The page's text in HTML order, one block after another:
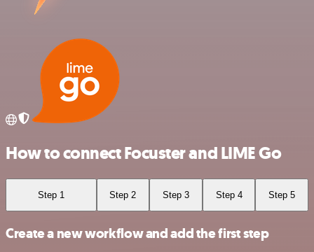
How to connect Focuster and LIME Go
Step 1 Step 2 Step 3 Step 4 Step 5
Create a new workflow and add the first step